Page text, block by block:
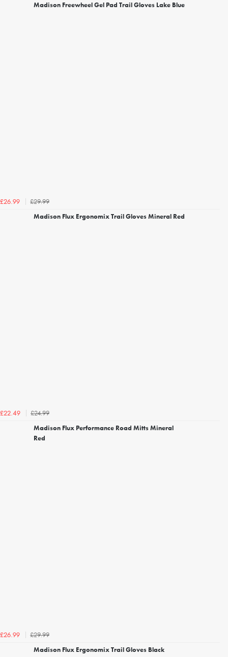
Madison Freewheel Gel Pad Trail Gloves Lake Blue
£26.99
£29.99
Madison Flux Ergonomix Trail Gloves Mineral Red
£22.49
£24.99
Madison Flux Performance Road Mitts Mineral
Red
£26.99
£29.99
Madison Flux Ergonomix Trail Gloves Black